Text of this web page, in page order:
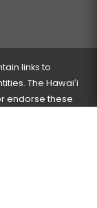
links to
The Hawaiʻi
endorse these